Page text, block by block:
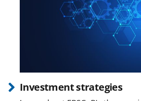
Investment strategies